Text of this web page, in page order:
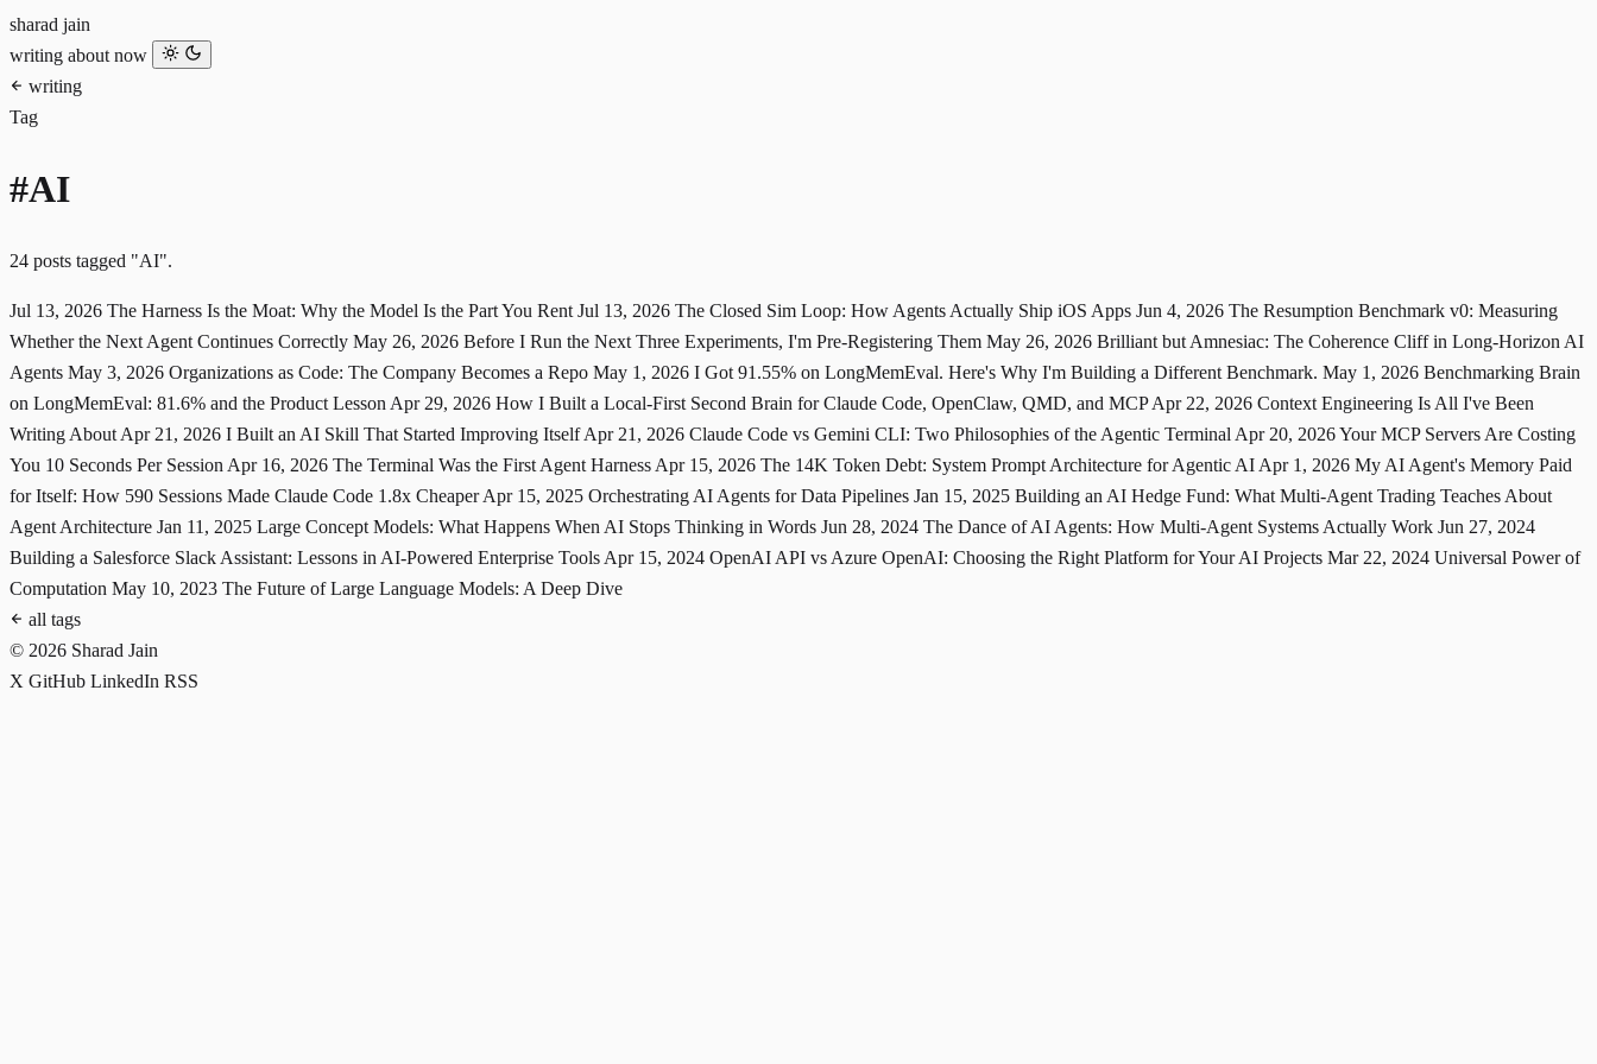
sharad jain
writing about now
writing
Tag
#AI
24 posts tagged "AI".
Jul 13, 2026 The Harness Is the Moat: Why the Model Is the Part You Rent Jul 13, 2026 The Closed Sim Loop: How Agents Actually Ship iOS Apps Jun 4, 2026 The Resumption Benchmark v0: Measuring
Whether the Next Agent Continues Correctly May 26, 2026 Before I Run the Next Three Experiments, I'm Pre-Registering Them May 26, 2026 Brilliant but Amnesiac: The Coherence Cliff in Long-Horizon AI
Agents May 3, 2026 Organizations as Code: The Company Becomes a Repo May 1, 2026 I Got 91.55% on LongMemEval. Here's Why I'm Building a Different Benchmark. May 1, 2026 Benchmarking Brain
on LongMemEval: 81.6% and the Product Lesson Apr 29, 2026 How I Built a Local-First Second Brain for Claude Code, OpenClaw, QMD, and MCPApr 22, 2026 Context Engineering Is All I've Been
Writing About Apr 21, 2026 I Built an AI Skill That Started Improving ItselfApr 21, 2026 Claude Code vs Gemini CLI: Two Philosophies of the Agentic Terminal Apr 20, 2026Your MCP Servers Are Costing
You 10 Seconds Per Session Apr 16, 2026 The Terminal Was the First Agent Harness Apr 15, 2026 The 14K Token Debt: System Prompt Architecture for Agentic AI Apr 1, 2026 My AI Agent's Memory Paid
for Itself: How 590 Sessions Made Claude Code 1.8x CheaperApr 15, 2025 Orchestrating AI Agents for Data Pipelines Jan 15, 2025 Building an AI Hedge Fund: What Multi-Agent Trading Teaches About
Agent Architecture Jan 11, 2025 Large Concept Models: What Happens When AI Stops Thinking in Words Jun 28, 2024 The Dance of AI Agents: How Multi-Agent Systems Actually Work Jun 27, 2024
Building a Salesforce Slack Assistant: Lessons in AI-Powered Enterprise Tools Apr 15, 2024 OpenAI API vs Azure OpenAI: Choosing the Right Platform for Your AI Projects Mar 22, 2024 Universal Power of
Computation May 10, 2023 The Future of Large Language Models: A Deep Dive
all tags
© 2026 Sharad Jain
X GitHub LinkedIn RSS